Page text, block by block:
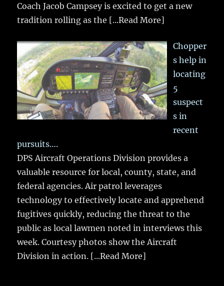
Coach Jacob Campsey is excited to get a new
tradition rolling as the [...Read More]
Chopper
s help in
locating
5
suspect
s in
recent
pursuits….
DPS Aircraft Operations Division provides a
valuable resource for local, county, state, and
federal agencies. Air patrol leverages
technology to effectively locate and apprehend
fugitives quickly, reducing the threat to the
public as local lawmen noted in interviews this
week. Courtesy photos show the Aircraft
Division in action. [...Read More]